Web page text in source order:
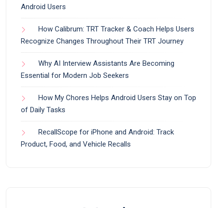
Android Users
How Calibrum: TRT Tracker & Coach Helps Users
Recognize Changes Throughout Their TRT Journey
Why AI Interview Assistants Are Becoming
Essential for Modern Job Seekers
How My Chores Helps Android Users Stay on Top
of Daily Tasks
RecallScope for iPhone and Android: Track
Product, Food, and Vehicle Recalls